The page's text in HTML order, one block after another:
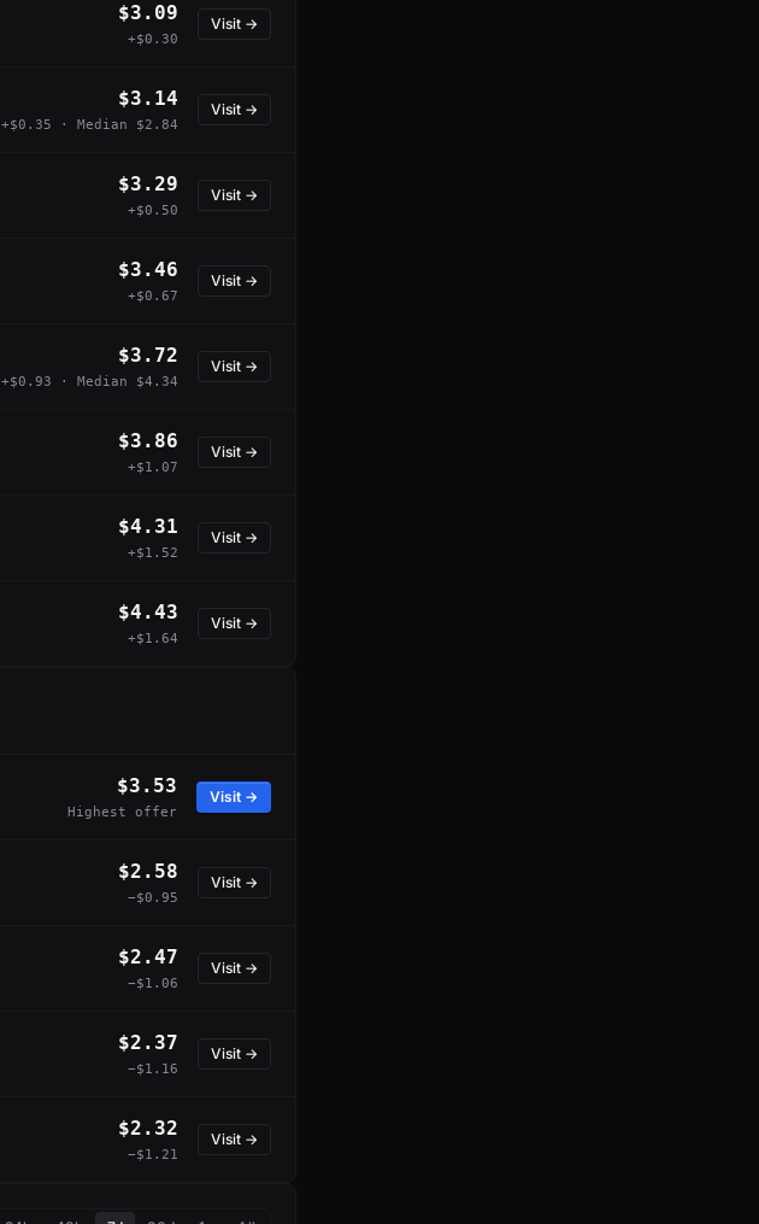
$3.09
+$0.30
Visit →
$3.14
+$0.35 · Median $2.84
Visit →
$3.29
+$0.50
Visit →
$3.46
+$0.67
Visit →
$3.72
+$0.93 · Median $4.34
Visit →
$3.86
+$1.07
Visit →
$4.31
+$1.52
Visit →
$4.43
+$1.64
Visit →
$3.53
Highest offer
Visit →
$2.58
−$0.95
Visit →
$2.47
−$1.06
Visit →
$2.37
−$1.16
Visit →
$2.32
−$1.21
Visit →